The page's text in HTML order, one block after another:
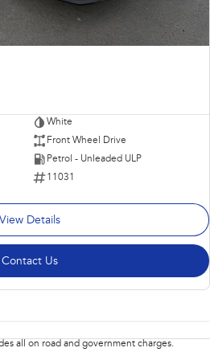
White
Front Wheel Drive
Petrol - Unleaded ULP
11031
View Details
Contact Us
all on road and government charges.